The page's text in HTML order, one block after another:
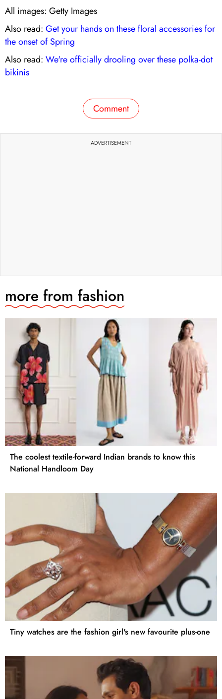
All images: Getty Images
Also read: Get your hands on these floral accessories for
the onset of Spring
Also read: We're officially drooling over these polka-dot
bikinis
Comment
ADVERTISEMENT
more from fashion
The coolest textile-forward Indian brands to know this
National Handloom Day
Tiny watches are the fashion girl's new favourite plus-one